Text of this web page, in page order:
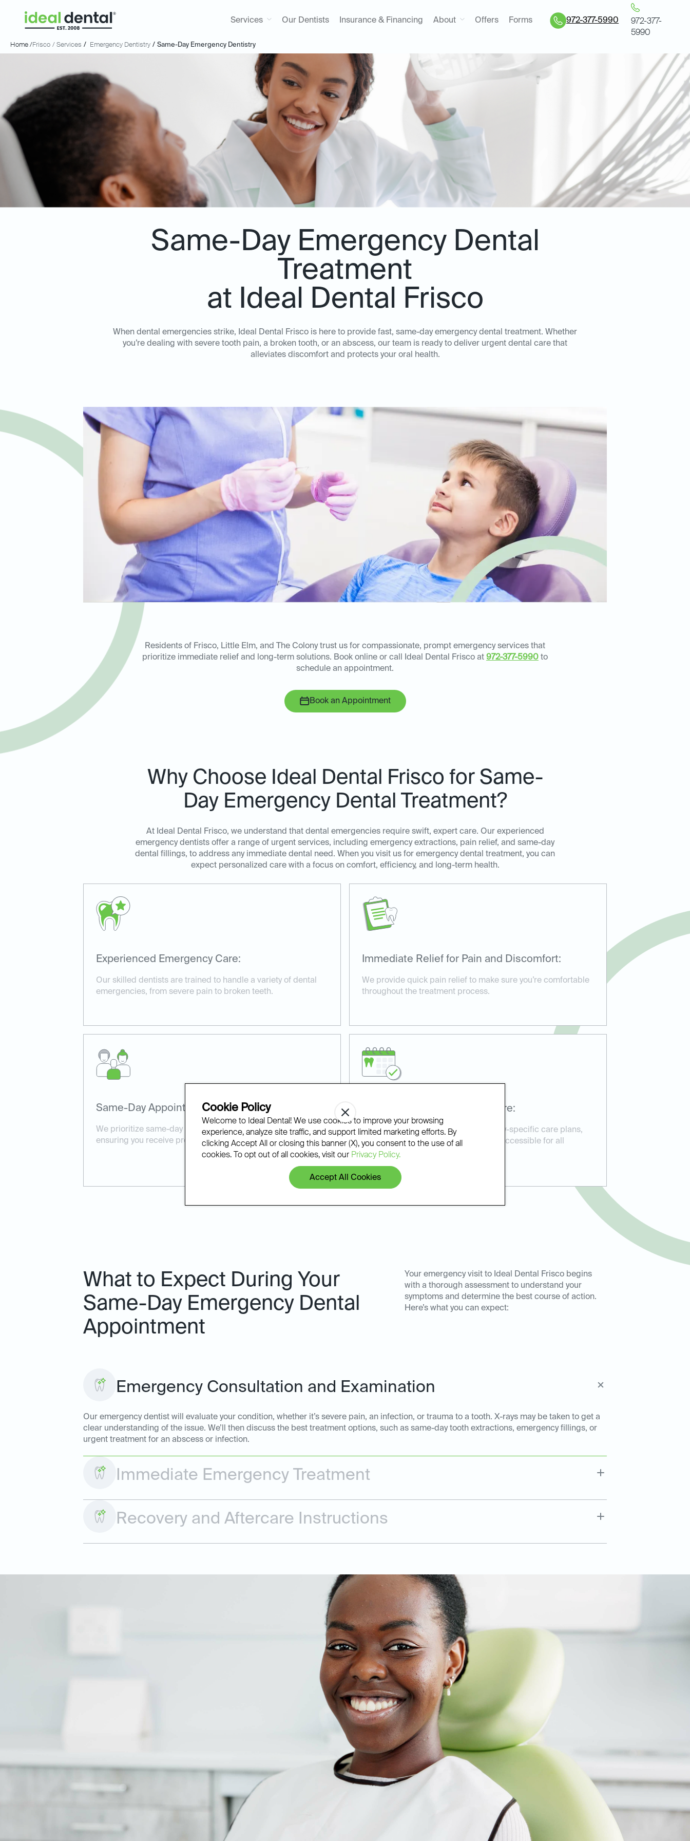
Services Our Dentists Insurance & Financing About Offers Forms 972-377-5990
972-377-
5990
Home /Frisco / Services / Emergency Dentistry / Same-Day Emergency Dentistry
Same-Day Emergency Dental
Treatment
at Ideal Dental Frisco
When dental emergencies strike, Ideal Dental Frisco is here to provide fast, same-day emergency dental treatment. Whether
you’re dealing with severe tooth pain, a broken tooth, or an abscess, our team is ready to deliver urgent dental care that
alleviates discomfort and protects your oral health.
Residents of Frisco, Little Elm, and The Colony trust us for compassionate, prompt emergency services that
prioritize immediate relief and long-term solutions. Book online or call Ideal Dental Frisco at 972-377-5990 to
schedule an appointment.
Book an Appointment
Why Choose Ideal Dental Frisco for Same-
Day Emergency Dental Treatment?
At Ideal Dental Frisco, we understand that dental emergencies require swift, expert care. Our experienced
emergency dentists offer a range of urgent services, including emergency extractions, pain relief, and same-day
dental fillings, to address any immediate dental need. When you visit us for emergency dental treatment, you can
expect personalized care with a focus on comfort, efficiency, and long-term health.
Experienced Emergency Care:
Our skilled dentists are trained to handle a variety of dental
emergencies, from severe pain to broken teeth.
Immediate Relief for Pain and Discomfort:
We provide quick pain relief to make sure you’re comfortable
throughout the treatment process.
Same-Day Appointments Available:
We prioritize same-day appointments for urgent cases,
ensuring you receive prompt, effective care.
Affordable and Accessible Care:
With financing options and emergency-specific care plans,
we make same-day dental treatment accessible for all
patients.
What to Expect During Your
Same-Day Emergency Dental
Appointment
Your emergency visit to Ideal Dental Frisco begins
with a thorough assessment to understand your
symptoms and determine the best course of action.
Here’s what you can expect:
Emergency Consultation and Examination
Our emergency dentist will evaluate your condition, whether it’s severe pain, an infection, or trauma to a tooth. X-rays may be taken to get a
clear understanding of the issue. We’ll then discuss the best treatment options, such as same-day tooth extractions, emergency fillings, or
urgent treatment for an abscess or infection.
Immediate Emergency Treatment
Recovery and Aftercare Instructions
Cookie Policy
Welcome to Ideal Dental! We use cookies to improve your browsing
experience, analyze site traffic, and support limited marketing efforts. By
clicking Accept All or closing this banner (X), you consent to the use of all
cookies. To opt out of all cookies, visit our Privacy Policy.
Accept All Cookies